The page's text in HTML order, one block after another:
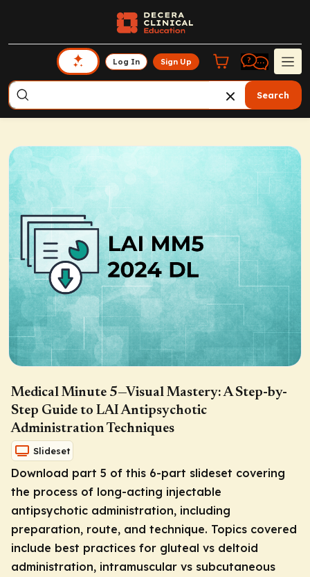
Log In Sign Up
Search
Medical Minute 5—Visual Mastery: A Step-by-
Step Guide to LAI Antipsychotic
Administration Techniques
Slideset
Download part 5 of this 6-part slideset covering
the process of long-acting injectable
antipsychotic administration, including
preparation, route, and technique. Topics covered
include best practices for gluteal vs deltoid
administration, intramuscular vs subcutaneous